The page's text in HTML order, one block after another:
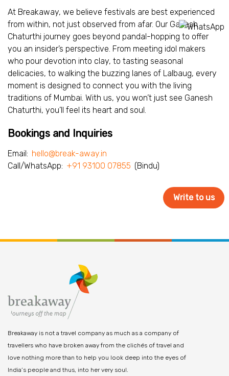
At Breakaway, we believe festivals are best experienced
from within, not just observed from afar. Our Ganesh
Chaturthi journey goes beyond pandal-hopping to offer
you an insider’s perspective. From meeting idol makers
who pour devotion into clay, to tasting seasonal
delicacies, to walking the buzzing lanes of Lalbaug, every
moment is designed to connect you with the living
traditions of Mumbai. With us, you won’t just see Ganesh
Chaturthi, you’ll feel its heart and soul.
Bookings and Inquiries
Email: hello@break-away.in
Call/WhatsApp: +91 93100 07855 (Bindu)
Breakaway is not a travel company as much as a company of
travellers who have broken away from the clichés of travel and
love nothing more than to help you look deep into the eyes of
India’s people and thus, into her very soul.
Write to us